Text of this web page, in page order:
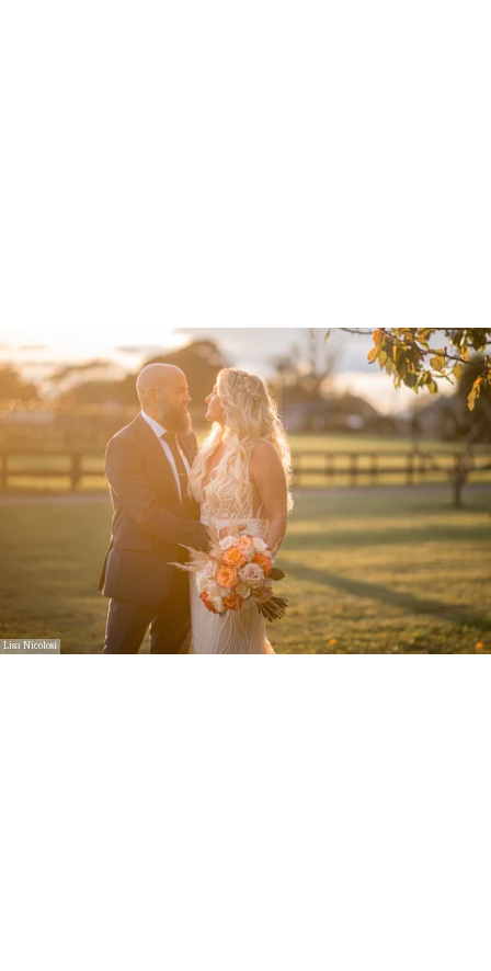
Lisa Nicolosi